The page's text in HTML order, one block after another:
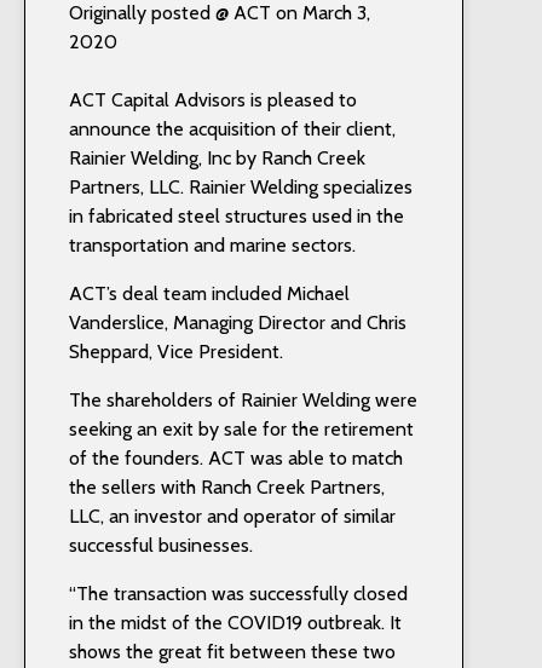
Originally posted @ ACT on March 3,
2020
ACT Capital Advisors is pleased to
announce the acquisition of their client,
Rainier Welding, Inc by Ranch Creek
Partners, LLC. Rainier Welding specializes
in fabricated steel structures used in the
transportation and marine sectors.
ACT’s deal team included Michael
Vanderslice, Managing Director and Chris
Sheppard, Vice President.
The shareholders of Rainier Welding were
seeking an exit by sale for the retirement
of the founders. ACT was able to match
the sellers with Ranch Creek Partners,
LLC, an investor and operator of similar
successful businesses.
“The transaction was successfully closed
in the midst of the COVID19 outbreak. It
shows the great fit between these two